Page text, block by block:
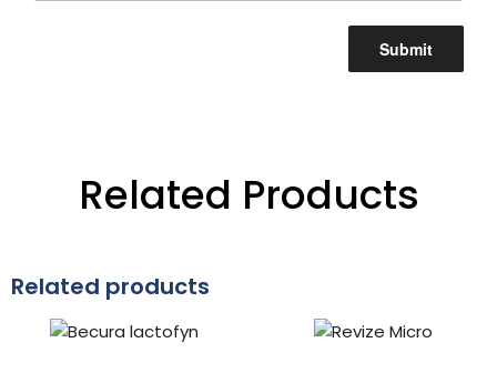
Related Products
Related products